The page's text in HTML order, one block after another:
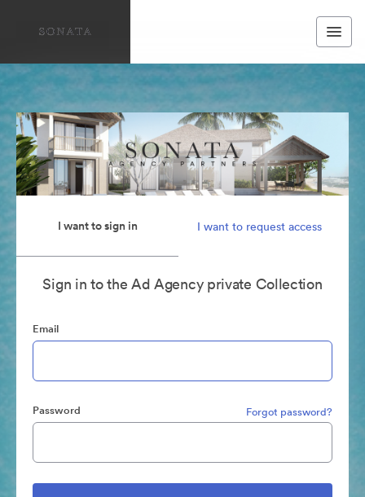
I want to sign in I want to request access
Sign in to the Ad Agency private Collection
Email
Password Forgot password?